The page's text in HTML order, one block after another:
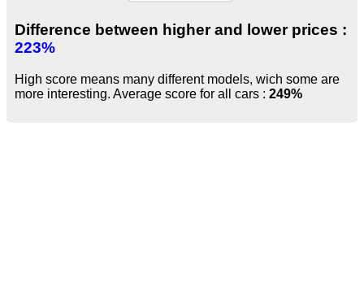
Difference between higher and lower prices :
223%
High score means many different models, wich some are
more interesting. Average score for all cars : 249%